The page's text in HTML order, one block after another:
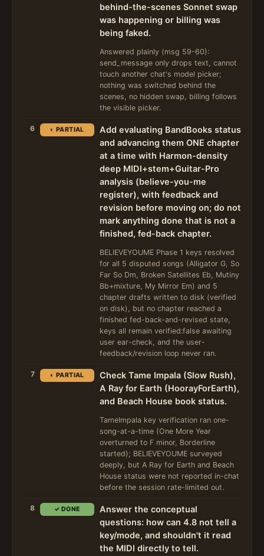
behind-the-scenes Sonnet swap
was happening or billing was
being faked.
Answered plainly (msg 59-60):
send_message only drops text, cannot
touch another chat's model picker;
nothing was switched behind the
scenes, no hidden swap, billing follows
the visible picker.
6 ◐ PARTIAL
Add evaluating BandBooks status
and advancing them ONE chapter
at a time with Harmon-density
deep MIDI+stem+Guitar-Pro
analysis (believe-you-me
register), with feedback and
revision before moving on; do not
mark anything done that is not a
finished, fed-back chapter.
BELIEVEYOUME Phase 1 keys resolved
for all 5 disputed songs (Alligator G, So
Far So Dm, Broken Satellites Eb, Mutiny
Bb+mixture, My Mirror Em) and 5
chapter drafts written to disk (verified
on disk), but no chapter reached a
finished fed-back-and-revised state,
keys all remain verified:false awaiting
user ear-check, and the user-
feedback/revision loop never ran.
7 ◐ PARTIAL
Check Tame Impala (Slow Rush),
A Ray for Earth (HoorayForEarth),
and Beach House book status.
TameImpala key verification ran one-
song-at-a-time (One More Year
overturned to F minor, Borderline
started); BELIEVEYOUME surveyed
deeply, but A Ray for Earth and Beach
House status were not reported in-chat
before the session rate-limited out.
8 ✓ DONE
Answer the conceptual
questions: how can 4.8 not tell a
key/mode, and shouldn't it read
the MIDI directly to tell.